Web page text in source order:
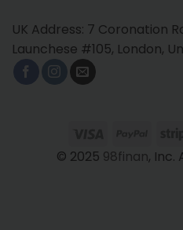
UK Address: 7 Coronation
Launchese #105, London,
© 2025 98finan, Inc.